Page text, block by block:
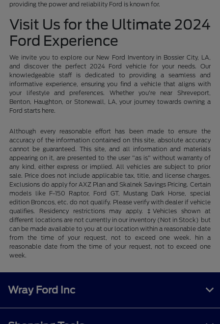
providing the power and reliability Ford is known for.
Visit Us for the Ultimate 2024
Ford Experience
We invite you to explore our New Ford Inventory in Bossier City, LA,
and discover the perfect 2024 Ford vehicle for your needs. Our
knowledgeable staff is dedicated to providing a seamless and
informative experience, ensuring you find a vehicle that aligns with
your lifestyle and preferences. Whether you're near Shreveport,
Benton, Haughton, or Stonewall, LA, your journey towards owning a
Ford starts here.
Although every reasonable effort has been made to ensure the
accuracy of the information contained on this site, absolute accuracy
cannot be guaranteed. This site, and all information and materials
appearing on it, are presented to the user "as is" without warranty of
any kind, either express or implied. All vehicles are subject to prior
sale. Price does not include applicable tax, title, and license charges.
Exclusions do apply for AXZ Plan and Skalnek Savings Pricing. Certain
models like F-150 Raptor, Ford GT, Mustang Dark Horse, special
edition Broncos, etc. do not qualify. Please verify with dealer if vehicle
qualifies. Residency restrictions may apply. ‡Vehicles shown at
different locations are not currently in our inventory (Not in Stock) but
can be made available to you at our location within a reasonable date
from the time of your request, not to exceed one week. hin a
reasonable date from the time of your request, not to exceed one
week.
Wray Ford Inc